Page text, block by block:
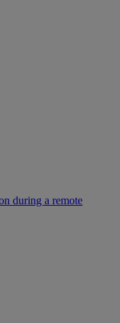
during a remote